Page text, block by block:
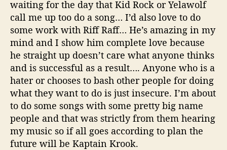
waiting for the day that Kid Rock orYelawolf
call me up too do a song… I’d also love to do
some work with Riff Raff… He’s amazing in my
mind and I show him complete love because
he straight up doesn’t care what anyone thinks
and is successful as a result…. Anyone who is a
hater or chooses to bash other people for doing
what they want to do is just insecure. I’m about
to do some songs with some pretty big name
people and that was strictly from them hearing
my music so if all goes according to plan the
future will be Kaptain Krook.